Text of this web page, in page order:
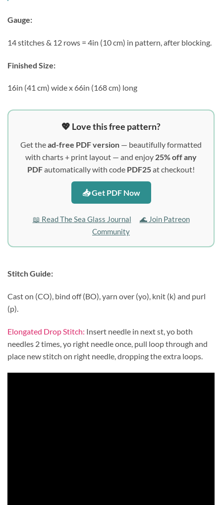
Gauge:
14 stitches & 12 rows = 4in (10 cm) in pattern, after blocking.
Finished Size:
16in (41 cm) wide x 66in (168 cm) long
💖 Love this free pattern?
Get thead-free PDF version — beautifully formatted
with charts + print layout — and enjoy 25% off any
PDFautomatically with code PDF25at checkout!
📥 Get PDF Now
📖 Read The Sea Glass Journal
🌊 Join Patreon
Community
Stitch Guide:
Cast on (CO), bind off (BO), yarn over (yo), knit (k) and purl
(p).
Elongated Drop Stitch: Insert needle in next st, yo both
needles 2 times, yo right needle once, pull loop through and
place new stitch on right needle, dropping the extra loops.